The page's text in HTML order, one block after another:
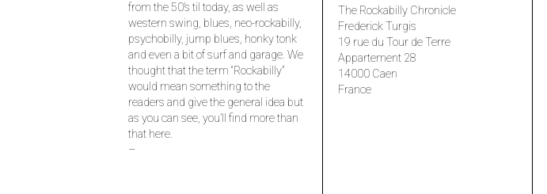
from the 50’s til today, as well as
western swing, blues, neo-rockabilly,
psychobilly, jump blues, honky tonk
and even a bit of surf and garage. We
thought that the term “Rockabilly”
would mean something to the
readers and give the general idea but
as you can see, you’ll find more than
that here.
–
The Rockabilly Chronicle
Frederick Turgis
19 rue du Tour de Terre
Appartement 28
14000 Caen
France